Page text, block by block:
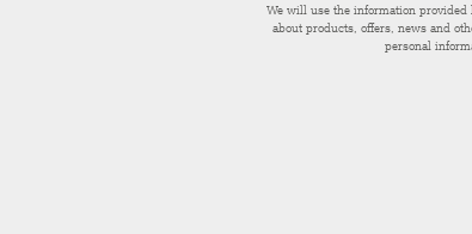
We will use the information
about products, offers, news and
personal